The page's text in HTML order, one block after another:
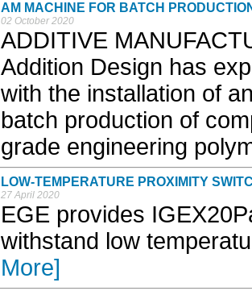
AM MACHINE FOR BATCH
02 October 2020
ADDITIVE
Addition Design has
with the installation of
batch production of
grade engineering
LOW-TEMPERATURE PROXIMITY
27 April 2020
EGE provides
withstand low
More]